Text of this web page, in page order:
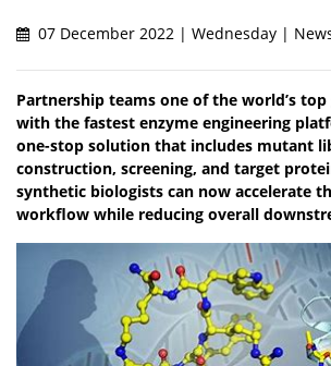
07 December 2022 | Wednesday |
Partnership teams one of the world’s
with the fastest enzyme engineering
one-stop solution that includes mutant
construction, screening, and target
synthetic biologists can now accelerate
workflow while reducing overall